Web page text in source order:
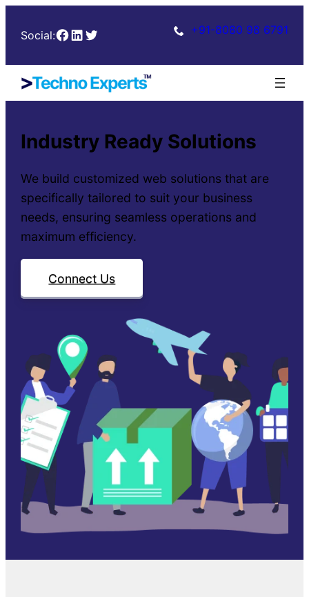
Social:Facebook LinkedIn Twitter +91-8080 98 6791
Industry Ready Solutions
We build customized web solutions that are
specifically tailored to suit your business
needs, ensuring seamless operations and
maximum efficiency.
Connect Us